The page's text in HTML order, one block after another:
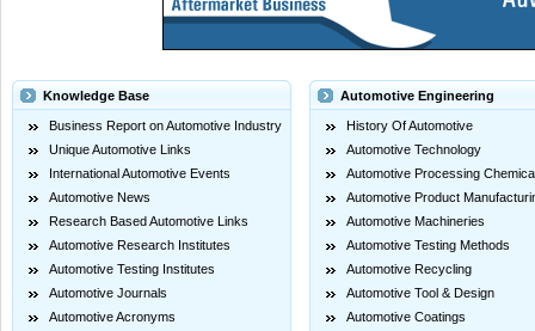
Knowledge Base
Business Report on Automotive Industry
Unique Automotive Links
International Automotive Events
Automotive News
Research Based Automotive Links
Automotive Research Institutes
Automotive Testing Institutes
Automotive Journals
Automotive Acronyms
Automotive Engineering
History Of Automotive
Automotive Technology
Automotive Processing
Automotive Product
Automotive Machineries
Automotive Testing Methods
Automotive Recycling
Automotive Tool & Design
Automotive Coatings